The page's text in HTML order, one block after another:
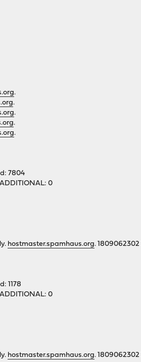
.
.
.
.
.
7804
ADDITIONAL: 0
hostmaster.spamhaus.org.
1178
ADDITIONAL: 0
hostmaster.spamhaus.org.